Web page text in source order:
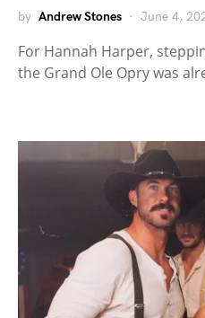
by Andrew Stones June 4,
For Hannah Harper,
the Grand Ole Opry was